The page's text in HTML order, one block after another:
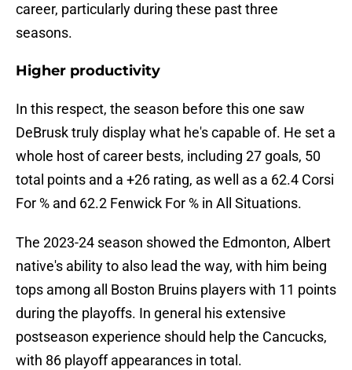
career, particularly during these past three
seasons.
Higher productivity
In this respect, the season before this one saw
DeBrusk truly display what he's capable of. He set a
whole host of career bests, including 27 goals, 50
total points and a +26 rating, as well as a 62.4 Corsi
For % and 62.2 Fenwick For % in All Situations.
The 2023-24 season showed the Edmonton, Albert
native's ability to also lead the way, with him being
tops among all Boston Bruins players with 11 points
during the playoffs. In general his extensive
postseason experience should help the Cancucks,
with 86 playoff appearances in total.